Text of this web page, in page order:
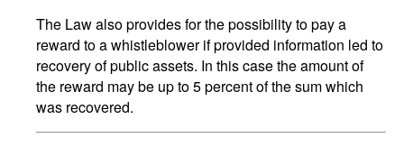
The Law also provides for the possibility to pay a
reward to a whistleblower if provided information led to
recovery of public assets. In this case the amount of
the reward may be up to 5 percent of the sum which
was recovered.